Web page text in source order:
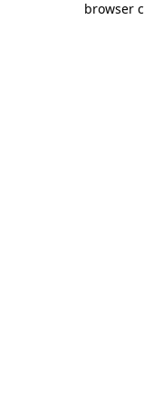
browser